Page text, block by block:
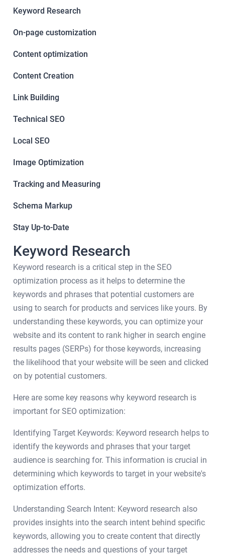
Keyword Research
On-page customization
Content optimization
Content Creation
Link Building
Technical SEO
Local SEO
Image Optimization
Tracking and Measuring
Schema Markup
Stay Up-to-Date
Keyword Research
Keyword research is a critical step in the SEO
optimization process as it helps to determine the
keywords and phrases that potential customers are
using to search for products and services like yours. By
understanding these keywords, you can optimize your
website and its content to rank higher in search engine
results pages (SERPs) for those keywords, increasing
the likelihood that your website will be seen and clicked
on by potential customers.
Here are some key reasons why keyword research is
important for SEO optimization:
Identifying Target Keywords: Keyword research helps to
identify the keywords and phrases that your target
audience is searching for. This information is crucial in
determining which keywords to target in your website's
optimization efforts.
Understanding Search Intent: Keyword research also
provides insights into the search intent behind specific
keywords, allowing you to create content that directly
addresses the needs and questions of your target